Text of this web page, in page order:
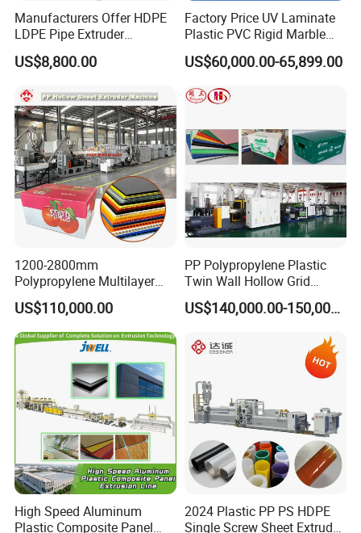
Manufacturers Offer HDPE
LDPE Pipe Extruder
Production Line Single
Screw Plastic Granulator
US$8,800.00
Factory Price UV Laminate
Plastic PVC Rigid Marble
Stone Sheet Production
Making Machine Artificial
Extruder Machine
US$60,000.00-65,899.00
1200-2800mm
Polypropylene Multilayer
Grid Fluted Colorful PP
Hollow Sheet Corrugated
Board Packing Boxes
Carton Sheet Making
Extruder Manufacturing
US$110,000.00
PP Polypropylene Plastic
Twin Wall Hollow Grid
Fluted Colorful Corrugated
Correx Sheet Board Panel
Vegetable Fruit Carton
US$140,000.00-150,000.00
High Speed Aluminum
Plastic Composite Panel
2024 Plastic PP PS HDPE
Single Screw Sheet Extruder